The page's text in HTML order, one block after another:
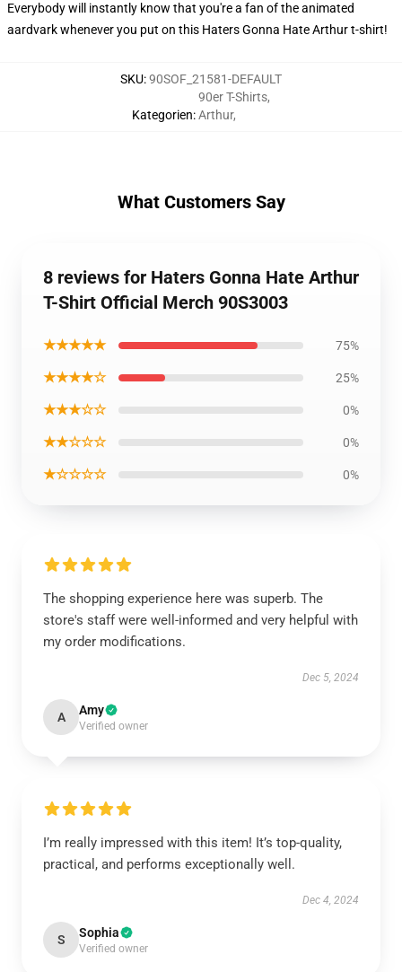
Everybody will instantly know that you're a fan of the animated
aardvark whenever you put on this Haters Gonna Hate Arthur t-shirt!
SKU:90SOF_21581-DEFAULT
Kategorien:
90er T-Shirts,
Arthur,
What Customers Say
8 reviews for Haters Gonna Hate Arthur
T-Shirt Official Merch 90S3003
★★★★★ 75%
★★★★☆ 25%
★★★☆☆ 0%
★★☆☆☆ 0%
★☆☆☆☆ 0%
The shopping experience here was superb. The
store's staff were well-informed and very helpful with
my order modifications.
Dec 5, 2024
A Amy
Verified owner
I’m really impressed with this item! It’s top-quality,
practical, and performs exceptionally well.
Dec 4, 2024
S Sophia
Verified owner